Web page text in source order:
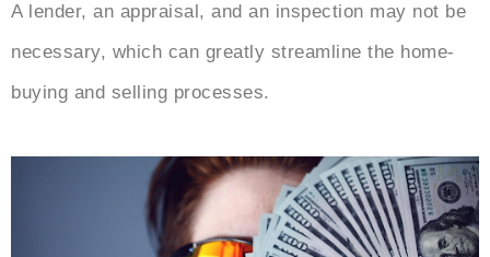
A lender, an appraisal, and an inspection may not be
necessary, which can greatly streamline the home-
buying and selling processes.